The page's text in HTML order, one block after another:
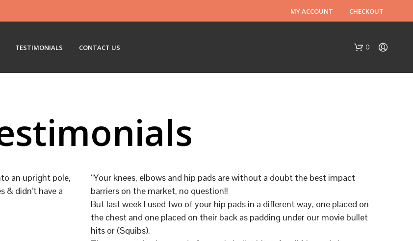
MY ACCOUNT CHECKOUT
TESTIMONIALS CONTACT US 0
an upright pole,
didn’t have a
“Your knees, elbows and hip pads are without a doubt the best impact
barriers on the market, no question!!
But last week I used two of your hip pads in a different way, one placed on
the chest and one placed on their back as padding under our movie bullet
hits or (Squibs).